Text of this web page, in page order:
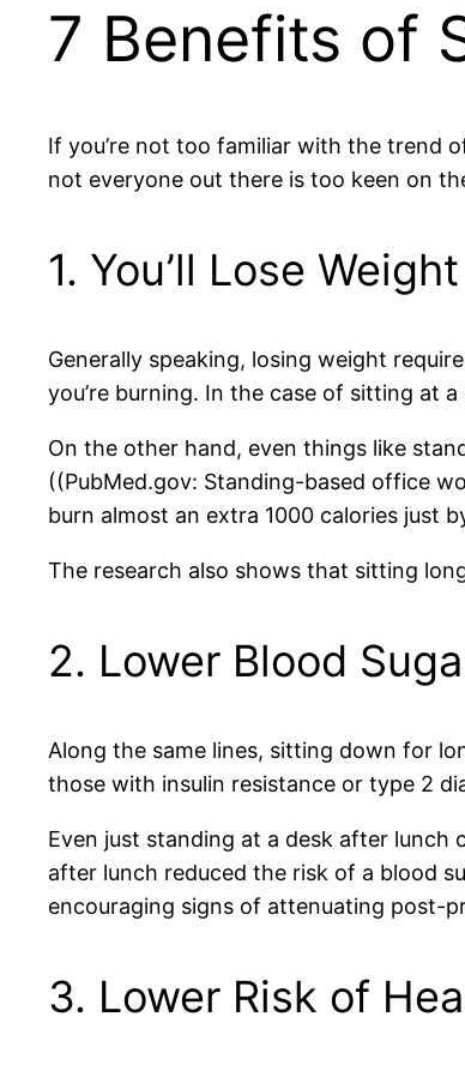
7 Benefits of
If you’re not too familiar with the trend
not everyone out there is too keen on
1. You’ll Lose Weight
Generally speaking, losing weight
you’re burning. In the case of sitting at
On the other hand, even things like
((PubMed.gov: Standing-based office
burn almost an extra 1000 calories just
The research also shows that sitting
2. Lower Blood
Along the same lines, sitting down for
those with insulin resistance or type 2
Even just standing at a desk after
after lunch reduced the risk of a blood
encouraging signs of attenuating post-
3. Lower Risk of